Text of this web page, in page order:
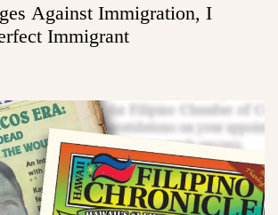
Against Immigration, I
Immigrant